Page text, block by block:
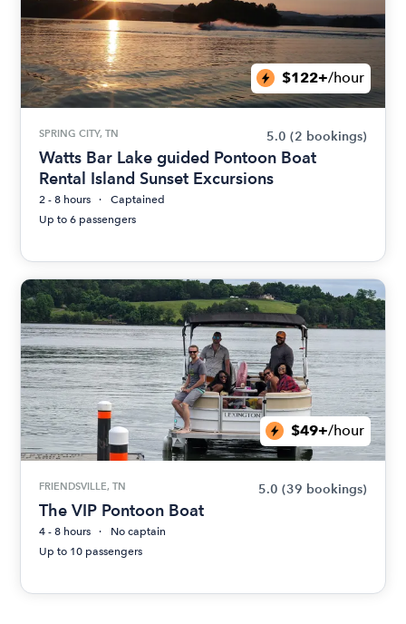
$122+/hour
SPRING CITY, TN 5.0 (2 bookings)
Watts Bar Lake guided Pontoon Boat
Rental Island Sunset Excursions
2 - 8 hours
Captained
Up to 6 passengers
$49+/hour
FRIENDSVILLE, TN 5.0 (39 bookings)
The VIP Pontoon Boat
4 - 8 hours
No captain
Up to 10 passengers